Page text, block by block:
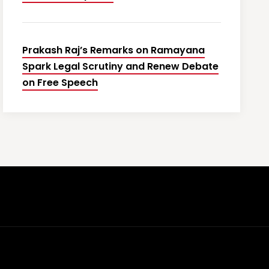
Prakash Raj’s Remarks on Ramayana
Spark Legal Scrutiny and Renew Debate
on Free Speech